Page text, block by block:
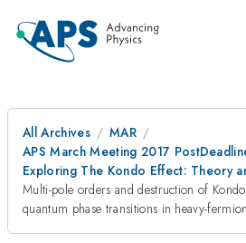
All Archives
MAR
APS March Meeting 2017
Exploring The Kondo Effect: Theory
Multi-pole orders and destruction of
quantum phase transitions in heavy-